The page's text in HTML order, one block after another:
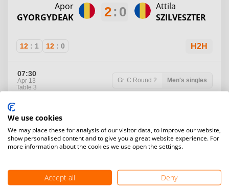
Apor
GYORGYDEAK
2: 0
Attila
SZILVESZTER
12 : 1 12 : 0 H2H
07:30
Apr 13
Table 3
Gr. C Round 2 Men's singles
Vasile
Alexandru
SABAU
2 1
VALESASAN
We use cookies
We may place these for analysis of our visitor data, to improve our website,
show personalised content and to give you a great website experience. For
more information about the cookies we use open the settings.
Accept all
Deny